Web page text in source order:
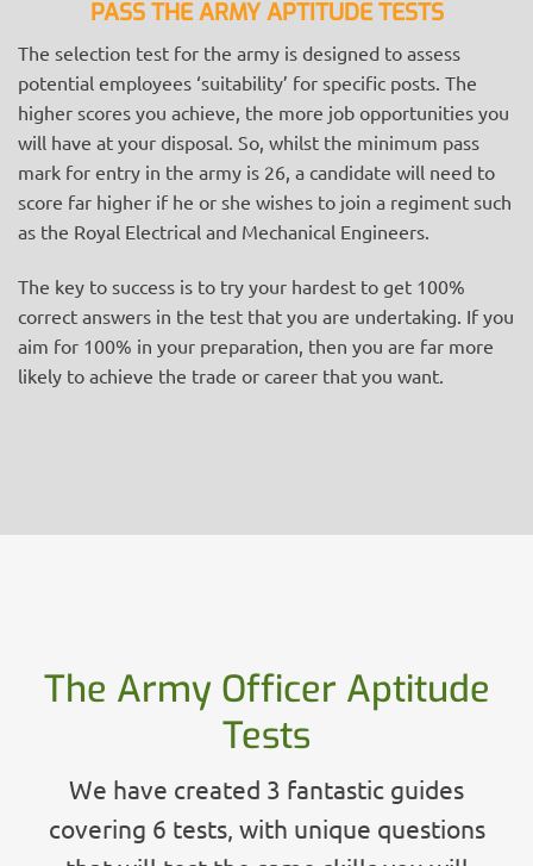
PASS THE ARMY APTITUDE TESTS
The selection test for the army is designed to assess
potential employees ‘suitability’ for specific posts. The
higher scores you achieve, the more job opportunities you
will have at your disposal. So, whilst the minimum pass
mark for entry in the army is 26, a candidate will need to
score far higher if he or she wishes to join a regiment such
as the Royal Electrical and Mechanical Engineers.
The key to success is to try your hardest to get 100%
correct answers in the test that you are undertaking. If you
aim for 100% in your preparation, then you are far more
likely to achieve the trade or career that you want.
The Army Officer Aptitude
Tests
We have created 3 fantastic guides
covering 6 tests, with unique questions